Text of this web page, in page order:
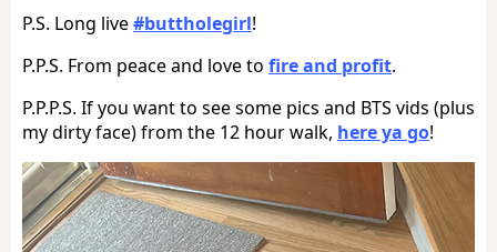
P.S. Long live#buttholegirl!
P.P.S. From peace and love to fire and profit.
P.P.P.S. If you want to see some pics and BTS vids (plus
my dirty face) from the 12 hour walk, here ya go!